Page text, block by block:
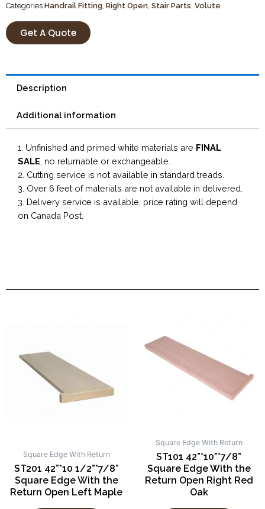
Categories Handrail Fitting Right Open Stair Parts Volute
Get A Quote
Description
Additional information
1. Unfinished and primed white materials are FINAL
SALE , no returnable or exchangeable.
2. Cutting service is not available in standard treads.
3. Over 6 feet of materials are not available in delivered.
3. Delivery service is available, price rating will depend
on Canada Post.
Square Edge With Return
ST201 42”*10 1/2”*7/8”
Square Edge With the
Return Open Left Maple
Square Edge With Return
ST101 42”*10”*7/8”
Square Edge With the
Return Open Right Red
Oak